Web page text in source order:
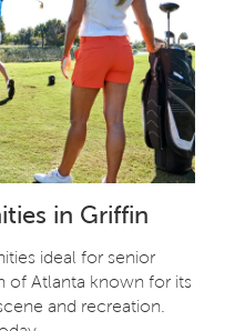
in Griffin
ideal for senior
of Atlanta known for its
and recreation.